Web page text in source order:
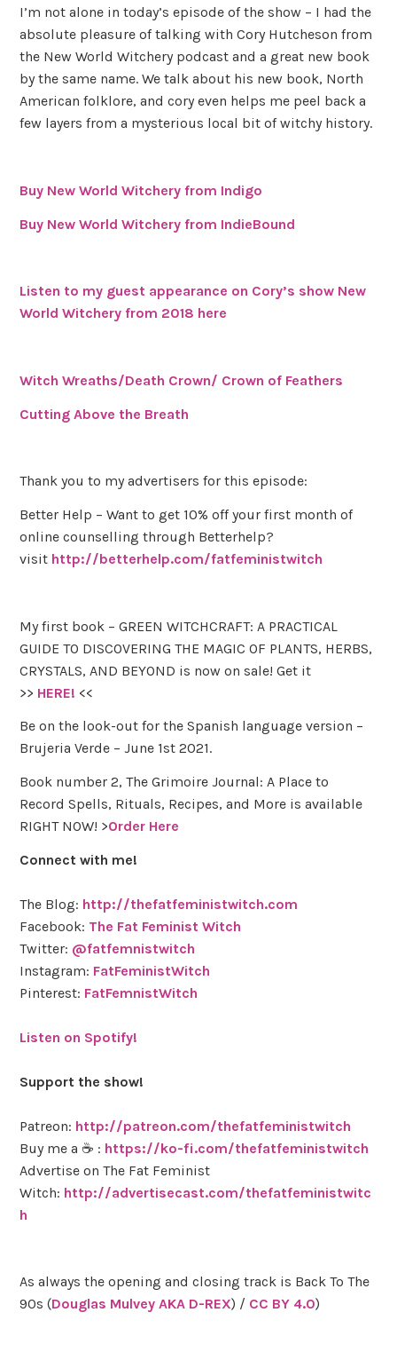
I’m not alone in today’s episode of the show – I had the
absolute pleasure of talking with Cory Hutcheson from
the New World Witchery podcast and a great new book
by the same name. We talk about his new book, North
American folklore, and cory even helps me peel back a
few layers from a mysterious local bit of witchy history.
Buy New World Witchery from Indigo
Buy New World Witchery from IndieBound
Listen to my guest appearance on Cory’s show New
World Witchery from 2018 here
Witch Wreaths/Death Crown/ Crown of Feathers
Cutting Above the Breath
Thank you to my advertisers for this episode:
Better Help – Want to get 10% off your first month of
online counselling through Betterhelp?
visit http://betterhelp.com/fatfeministwitch
My first book – GREEN WITCHCRAFT: A PRACTICAL
GUIDE TO DISCOVERING THE MAGIC OF PLANTS, HERBS,
CRYSTALS, AND BEYOND is now on sale! Get it
>> HERE! <<
Be on the look-out for the Spanish language version –
Brujeria Verde – June 1st 2021.
Book number 2, The Grimoire Journal: A Place to
Record Spells, Rituals, Recipes, and More is available
RIGHT NOW! >Order Here
Connect with me!
The Blog: http://thefatfeministwitch.com
Facebook: The Fat Feminist Witch
Twitter: @fatfemnistwitch
Instagram: FatFeministWitch
Pinterest: FatFemnistWitch
Listen on Spotify!
Support the show!
Patreon: http://patreon.com/thefatfeministwitch
Buy me a ☕ : https://ko-fi.com/thefatfeministwitch
Advertise on The Fat Feminist
Witch: http://advertisecast.com/thefatfeministwitc
h
As always the opening and closing track is Back To The
90s (Douglas Mulvey AKA D-REX) / CC BY 4.0)